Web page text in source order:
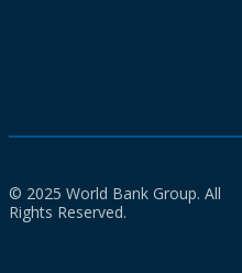
© 2025 World Bank Group. All
Rights Reserved.